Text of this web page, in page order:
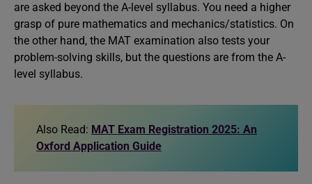
are asked beyond the A-level syllabus. You need a higher
grasp of pure mathematics and mechanics/statistics. On
the other hand, the MAT examination also tests your
problem-solving skills, but the questions are from the A-
level syllabus.
Also Read: MAT Exam Registration 2025: An
Oxford Application Guide